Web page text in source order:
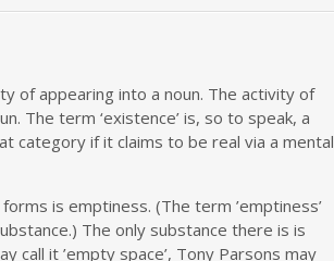
of appearing into a noun. The activity of
The term ‘existence’ is, so to speak, a
category if it claims to be real via a mental
is emptiness. (The term ’emptiness’
The only substance there is is
call it ’empty space’, Tony Parsons may